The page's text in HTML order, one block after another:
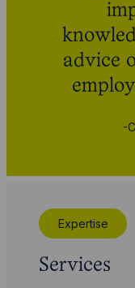
advice
-
Expertise
Services